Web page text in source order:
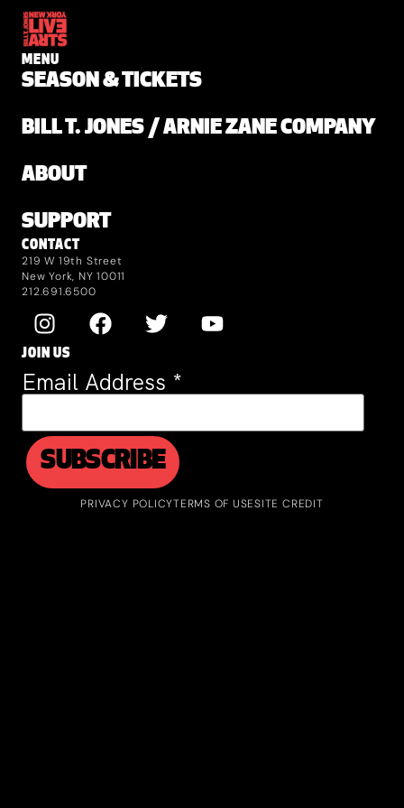
MENU
SEASON & TICKETS
BILL T. JONES / ARNIE ZANE COMPANY
ABOUT
SUPPORT
CONTACT
219 W 19th Street
New York, NY 10011
212.691.6500
JOIN US
Email Address *
PRIVACY POLICYTERMS OF USESITE CREDIT